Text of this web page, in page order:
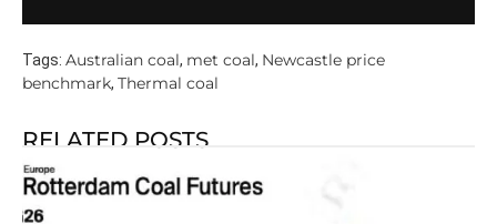
Tags: Australian coal, met coal, Newcastle price
benchmark, Thermal coal
RELATED POSTS